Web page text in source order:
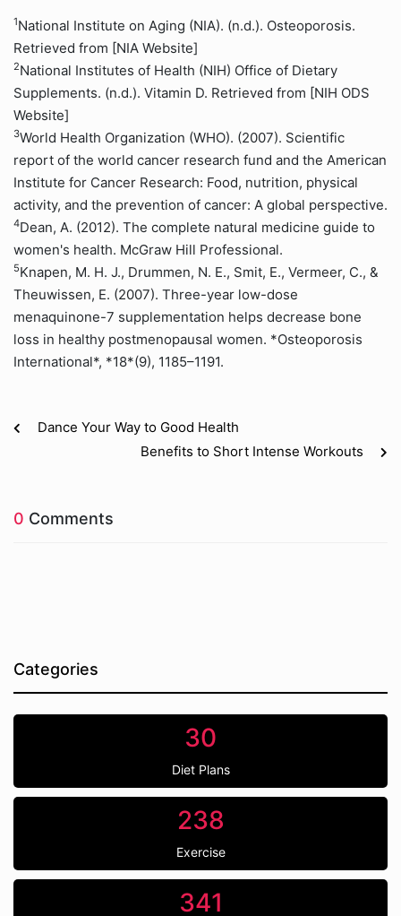
1National Institute on Aging (NIA). (n.d.). Osteoporosis.
Retrieved from [NIA Website]
2National Institutes of Health (NIH) Office of Dietary
Supplements. (n.d.). Vitamin D. Retrieved from [NIH ODS
Website]
3World Health Organization (WHO). (2007). Scientific
report of the world cancer research fund and the American
Institute for Cancer Research: Food, nutrition, physical
activity, and the prevention of cancer: A global perspective.
4Dean, A. (2012). The complete natural medicine guide to
women's health. McGraw Hill Professional.
5Knapen, M. H. J., Drummen, N. E., Smit, E., Vermeer, C., &
Theuwissen, E. (2007). Three-year low-dose
menaquinone-7 supplementation helps decrease bone
loss in healthy postmenopausal women. *Osteoporosis
International*, *18*(9), 1185–1191.
Dance Your Way to Good Health
Benefits to Short Intense Workouts
0 Comments
Categories
30
Diet Plans
238
Exercise
341